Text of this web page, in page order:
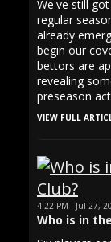
We've still
regular
already
begin our
bettors are
revealing
preseason
VIEW FULL
4:22 PM · Jul 27,
Who is in